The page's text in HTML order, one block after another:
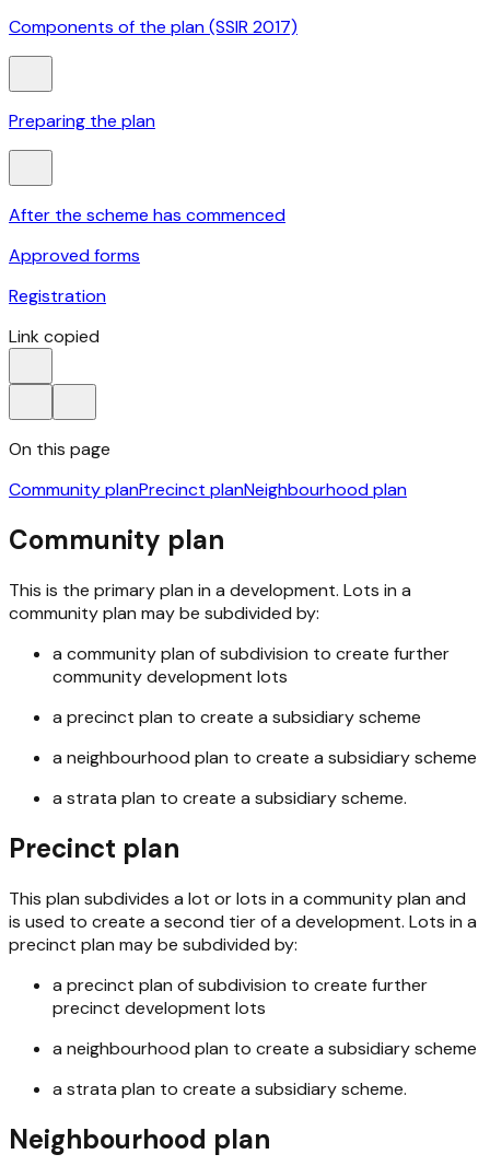
Components of the plan (SSIR 2017)
Preparing the plan
After the scheme has commenced
Approved forms
Registration
Link copied
On this page
Community planPrecinct planNeighbourhood plan
Community plan
This is the primary plan in a development. Lots in a
community plan may be subdivided by:
a community plan of subdivision to create further
community development lots
a precinct plan to create a subsidiary scheme
a neighbourhood plan to create a subsidiary scheme
a strata plan to create a subsidiary scheme.
Precinct plan
This plan subdivides a lot or lots in a community plan and
is used to create a second tier of a development. Lots in a
precinct plan may be subdivided by:
a precinct plan of subdivision to create further
precinct development lots
a neighbourhood plan to create a subsidiary scheme
a strata plan to create a subsidiary scheme.
Neighbourhood plan